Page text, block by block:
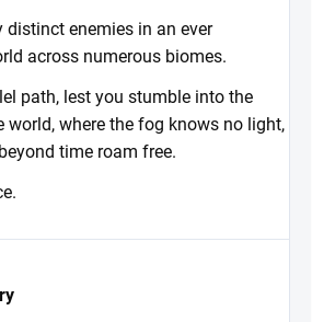
distinct enemies in an ever
across numerous biomes.
path, lest you stumble into the
world, where the fog knows no light,
time roam free.